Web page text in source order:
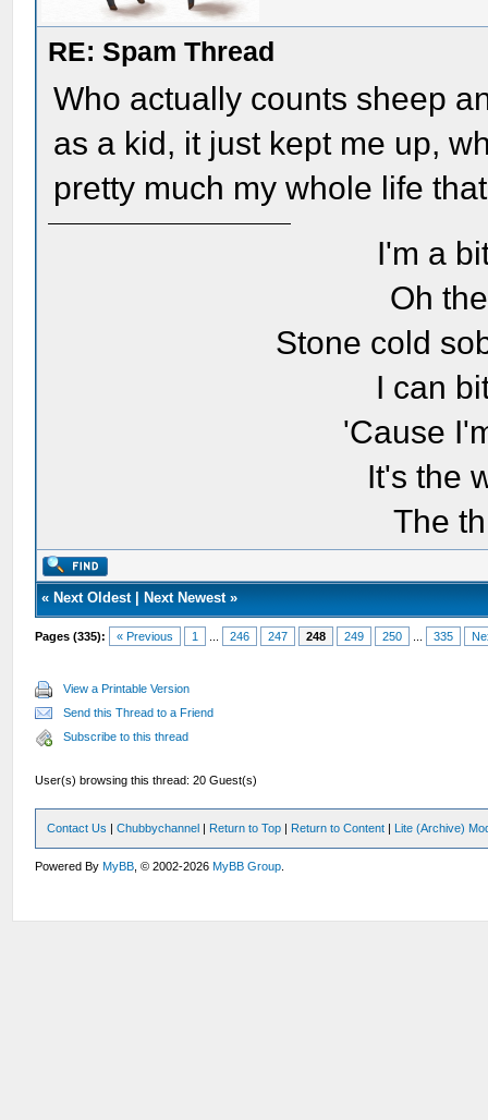
RE: Spam Thread
Who actually counts sheep
as a kid, it just kept me up,
pretty much my whole life
I'm a
Oh
Stone cold
I can
'Cause
It's the
The
« Next Oldest| Next Newest»
Pages (335): « Previous 1 246 247 248 249 250 335
View a Printable Version
Send this Thread to a Friend
Subscribe to this thread
User(s) browsing this thread: 20 Guest(s)
Contact Us |Chubbychannel | Return to Top | Return to Content | Lite (Archive)
Powered ByMyBB , © 2002-2026MyBB Group